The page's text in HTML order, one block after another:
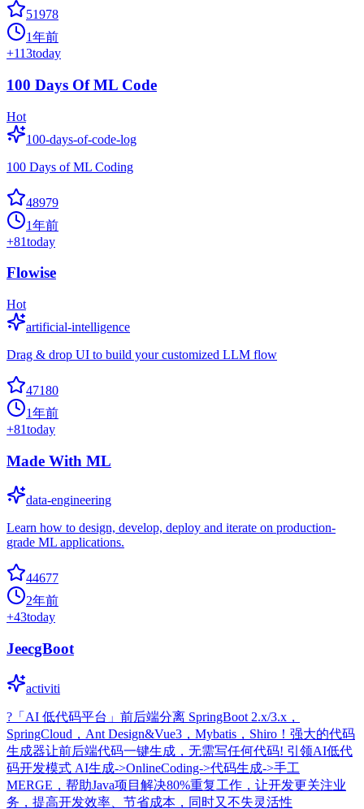
51978
1年前
+113today
100 Days Of ML Code
Hot
100-days-of-code-log
100 Days of ML Coding
48979
1年前
+81today
Flowise
Hot
artificial-intelligence
Drag & drop UI to build your customized LLM flow
47180
1年前
+81today
Made With ML
data-engineering
Learn how to design, develop, deploy and iterate on production-
grade ML applications.
44677
2年前
+43today
JeecgBoot
activiti
?「AI 低代码平台」前后端分离 SpringBoot 2.x/3.x，
SpringCloud，Ant Design&Vue3，Mybatis，Shiro！强大的代码
生成器让前后端代码一键生成，无需写任何代码! 引领AI低代
码开发模式 AI生成->OnlineCoding->代码生成->手工
MERGE，帮助Java项目解决80%重复工作，让开发更关注业
务，提高开发效率、节省成本，同时又不失灵活性